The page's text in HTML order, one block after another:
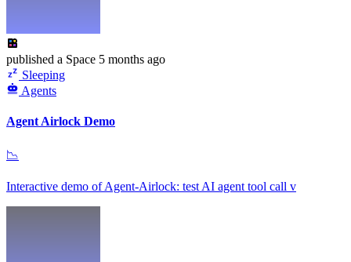
published a Space 5 months ago
Sleeping
Agents
Agent Airlock Demo
📉
Interactive demo of Agent-Airlock: test AI agent tool call v